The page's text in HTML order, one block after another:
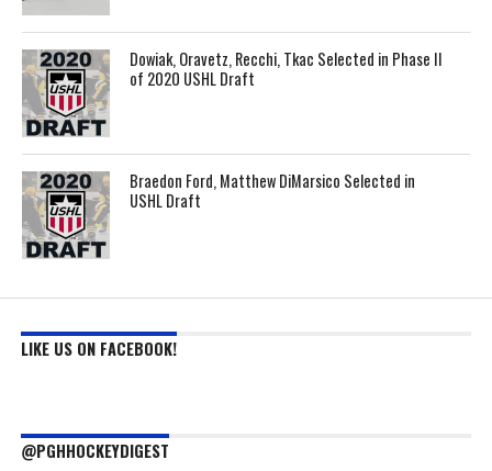
Dowiak, Oravetz, Recchi, Tkac Selected in Phase II
of 2020 USHL Draft
Braedon Ford, Matthew DiMarsico Selected in
USHL Draft
LIKE US ON FACEBOOK!
@PGHHOCKEYDIGEST